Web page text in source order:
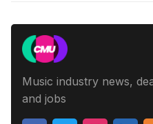
Music industry news,
and jobs